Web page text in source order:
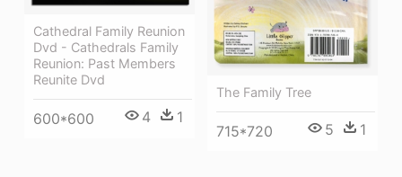
Cathedral Family Reunion
Dvd - Cathedrals Family
Reunion: Past Members
Reunite Dvd
600*600 4 1
The Family Tree
715*720 5 1